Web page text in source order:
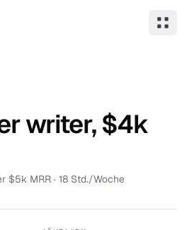
writer, $4k
$5k MRR · 18 Std./Woche